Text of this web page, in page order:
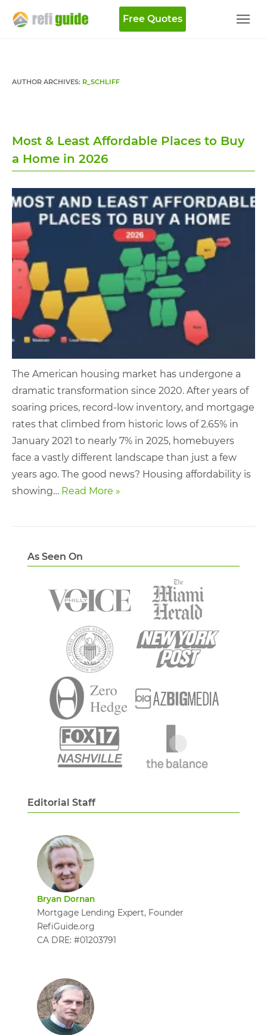
Free Quotes
AUTHOR ARCHIVES: R_SCHLIFF
Most & Least Affordable Places to Buy
a Home in 2026
The American housing market has undergone a
dramatic transformation since 2020. After years of
soaring prices, record-low inventory, and mortgage
rates that climbed from historic lows of 2.65% in
January 2021 to nearly 7% in 2025, homebuyers
face a vastly different landscape than just a few
years ago. The good news? Housing affordability is
showing… Read More »
As Seen On
Editorial Staff
Bryan Dornan
Mortgage Lending Expert, Founder
RefiGuide.org
CA DRE: #01203791